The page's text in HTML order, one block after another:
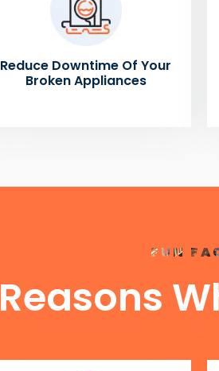
Reduce Downtime Of Your
Broken Appliances
FUN
Reasons